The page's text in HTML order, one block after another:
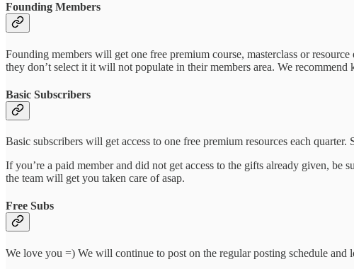
Founding Members
Founding members will get one free premium course, masterclass or
they don’t select it it will not populate in their members area. We recommend
Basic Subscribers
Basic subscribers will get access to one free premium resources each
If you’re a paid member and did not get access to the gifts already given,
the team will get you taken care of asap.
Free Subs
We love you =) We will continue to post on the regular posting schedule